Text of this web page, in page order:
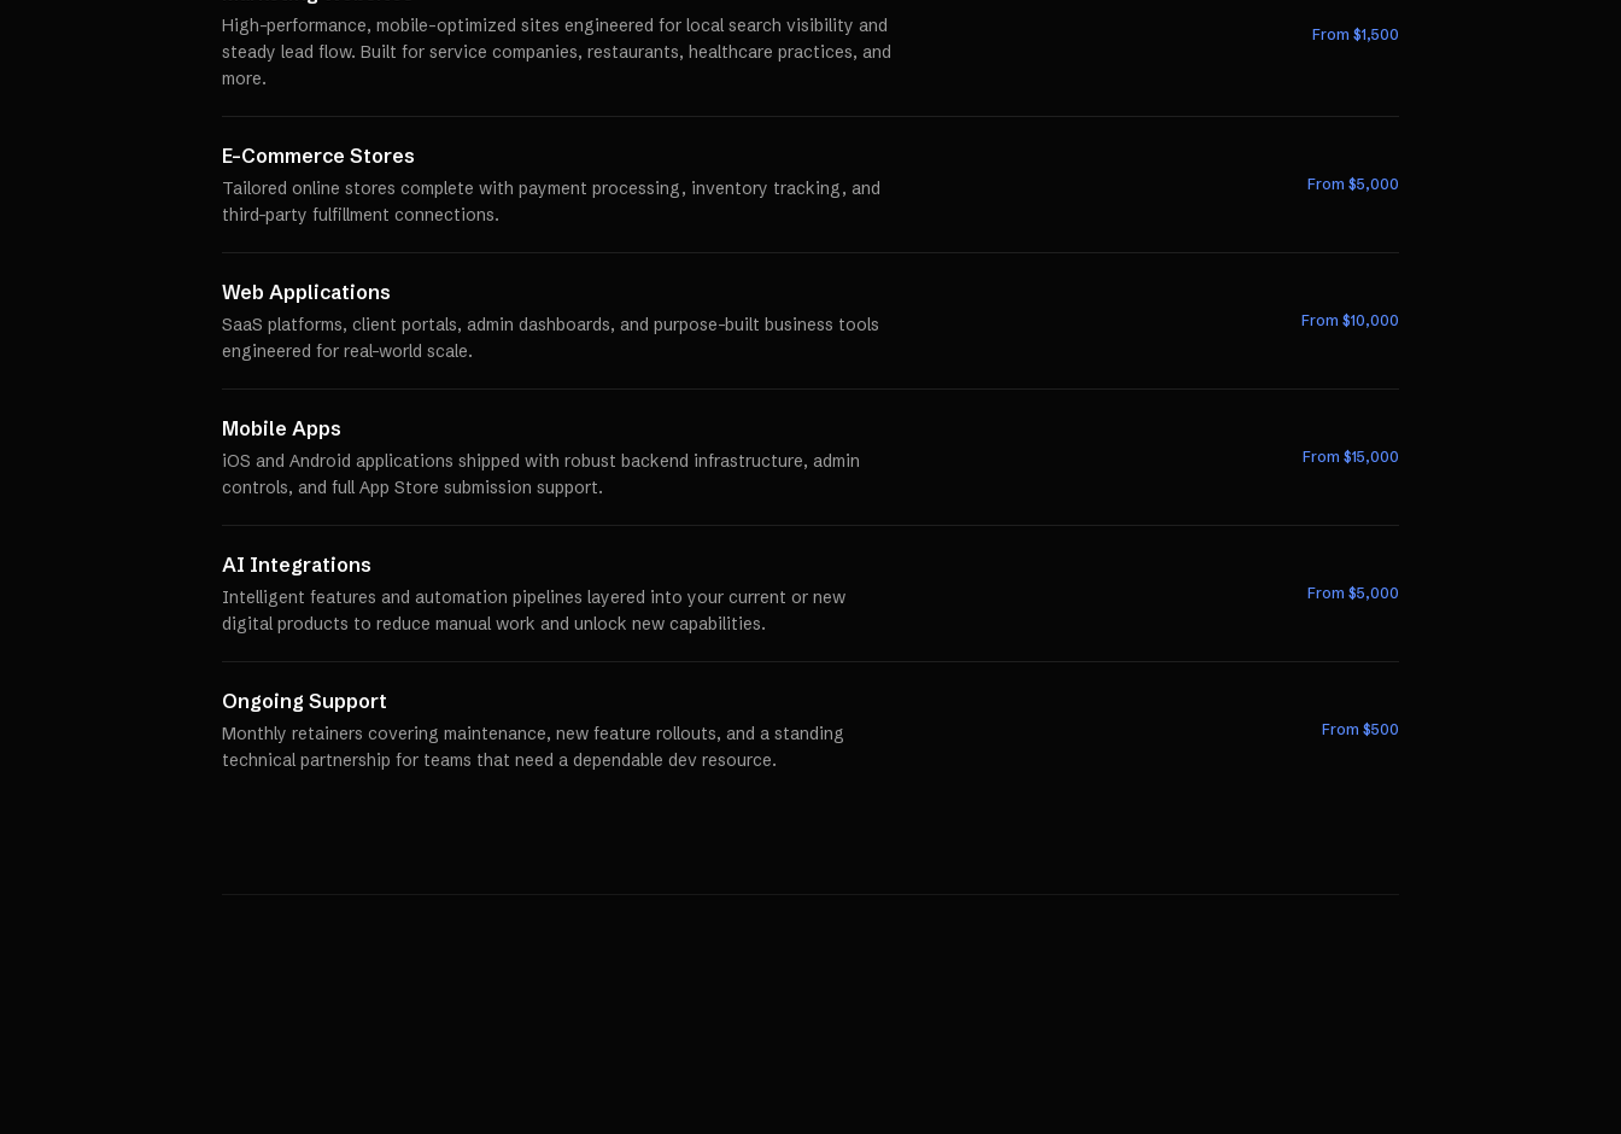
High-performance, mobile-optimized sites engineered for local search visibility and
steady lead flow. Built for service companies, restaurants, healthcare practices, and
more.
From $1,500
E-Commerce Stores
Tailored online stores complete with payment processing, inventory tracking, and
third-party fulfillment connections.
From $5,000
Web Applications
SaaS platforms, client portals, admin dashboards, and purpose-built business tools
engineered for real-world scale.
From $10,000
Mobile Apps
iOS and Android applications shipped with robust backend infrastructure, admin
controls, and full App Store submission support.
From $15,000
AI Integrations
Intelligent features and automation pipelines layered into your current or new
digital products to reduce manual work and unlock new capabilities.
From $5,000
Ongoing Support
Monthly retainers covering maintenance, new feature rollouts, and a standing
technical partnership for teams that need a dependable dev resource.
From $500